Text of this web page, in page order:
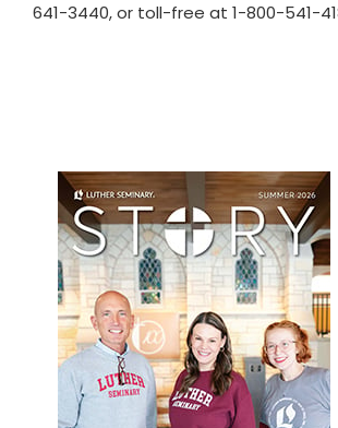
641-3440, or toll-free at 1-800-541-
Sidebar